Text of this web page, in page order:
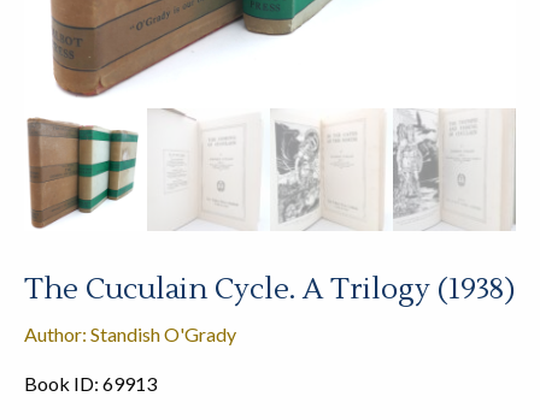
The Cuculain Cycle. A Trilogy (1938)
Author: Standish O'Grady
Book ID: 69913